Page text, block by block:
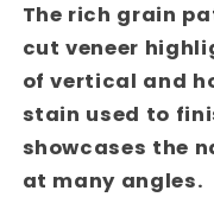
The rich grain
cut veneer
of vertical and
stain used to
showcases the
at many angles.